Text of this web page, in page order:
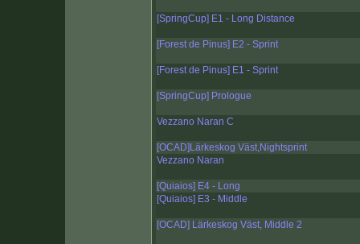
[SpringCup] E1 - Long Distance
[Forest de Pinus] E2 - Sprint
[Forest de Pinus] E1 - Sprint
[SpringCup] Prologue
Vezzano Naran C
[OCAD]Lärkeskog Väst,Nightsprint
Vezzano Naran
[Quiaios] E4 - Long
[Quiaios] E3 - Middle
[OCAD] Lärkeskog Väst, Middle 2